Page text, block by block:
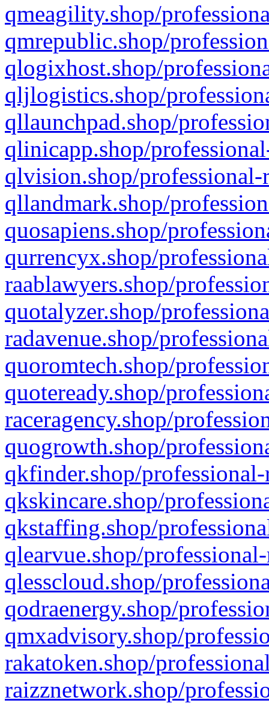
qmeagility.shop/
qmrepublic.shop/
qlogixhost.shop/
qljlogistics.shop/
qllaunchpad.shop/
qlinicapp.shop/
qlvision.shop/
qllandmark.shop/
quosapiens.shop/
qurrencyx.shop/
raablawyers.shop/
quotalyzer.shop/
radavenue.shop/
quoromtech.shop/
quoteready.shop/
raceragency.shop/
quogrowth.shop/
qkfinder.shop/
qkskincare.shop/
qkstaffing.shop/
qlearvue.shop/
qlesscloud.shop/
qodraenergy.shop/
qmxadvisory.shop/
rakatoken.shop/
raizznetwork.shop/